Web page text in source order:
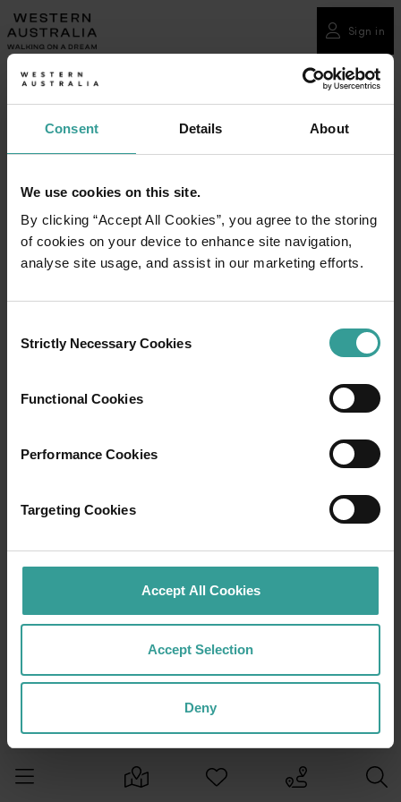
Consent Details About
We use cookies on this site.
By clicking “Accept All Cookies”, you agree to the storing
of cookies on your device to enhance site navigation,
analyse site usage, and assist in our marketing efforts.
Selection
Strictly Necessary Cookies
Functional Cookies
Performance Cookies
Targeting Cookies
Accept All Cookies
Accept Selection
Deny
Please
note:
This
website
Sign in